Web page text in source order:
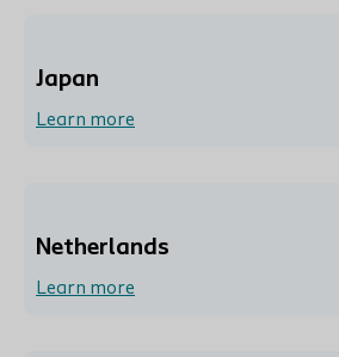
Japan
Learn more
Netherlands
Learn more